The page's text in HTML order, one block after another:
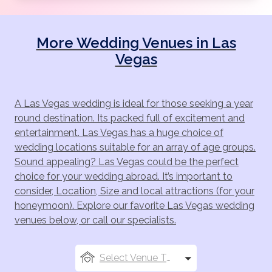
Venetian
The stunning Venetian hotel offers luxury weddings
and captures the true romance of Venice. The
three chapels to choose from at the Venetian and for
those who have a large party traveling the three can
be combined to make one big venue. The hotel
coordinators will work with all your requests to create
a stunning Venetian wedding for you.
Caesar's Palace
Caesar's Palace offer two beautiful outdoor gardens
for you to choose from. The hotels gardens offer a
vows. The gardens are designed to exceed your
expectations and offer the perfect setting for
More Wedding Venues in Las
Vegas
A Las Vegas wedding is ideal for those seeking a year
round destination. Its packed full of excitement and
entertainment. Las Vegas has a huge choice of
wedding locations suitable for an array of age groups.
Sound appealing? Las Vegas could be the perfect
choice for your wedding abroad. It’s important to
consider, Location, Size and local attractions (for your
honeymoon). Explore our favorite Las Vegas wedding
venues below, or call our specialists.
Select Venue Types